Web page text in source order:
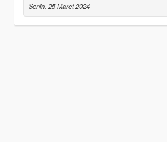
Senin, 25 Maret 2024